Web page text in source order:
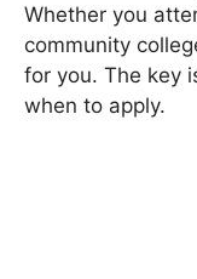
Whether you
community
for you. The key
when to apply.